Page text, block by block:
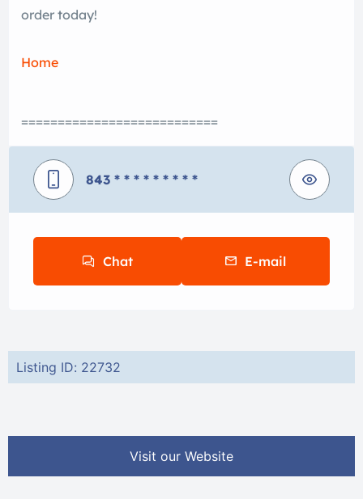
order today!
Home
===========================
843 * * * * * * * * *
Chat E-mail
Listing ID: 22732
Visit our Website